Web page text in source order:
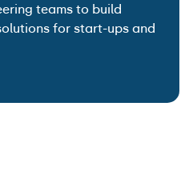
teams to build
for start-ups and